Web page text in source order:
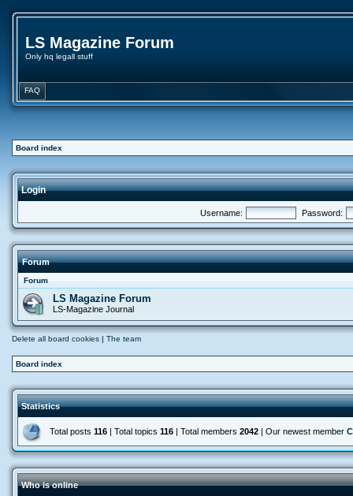
LS Magazine Forum
Only hq legall stuff
FAQ
Board index
Login
Username: Password:
Forum
Forum
LS Magazine Forum
LS-Magazine Journal
Delete all board cookies | The team
Board index
Statistics
Total posts 116 | Total topics 116 | Total members 2042 | Our newest member
Who is online